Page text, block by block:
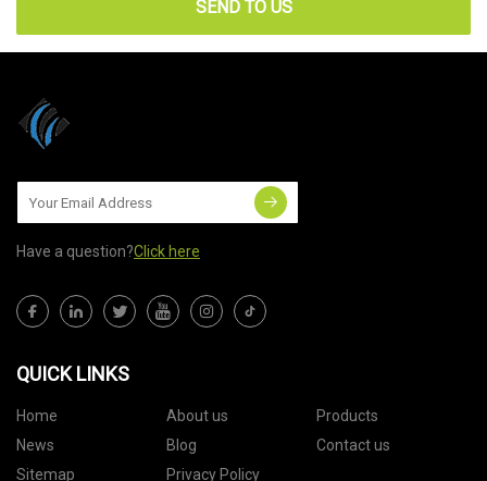
SEND TO US
Have a question?Click here
QUICK LINKS
Home About us
Products
News
Blog
Contact us
Sitemap
Privacy Policy